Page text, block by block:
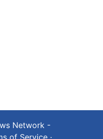
Network -
of Service ·